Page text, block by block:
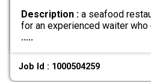
Description :a seafood
for an experienced waiter
.....
Job Id : 1000504259